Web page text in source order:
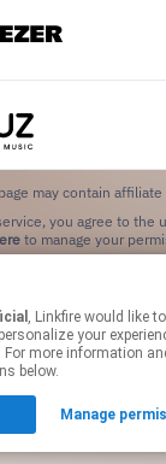
may contain affiliate
to manage your
, Linkfire would like to use cookies and
your
For more information
below.
Manage